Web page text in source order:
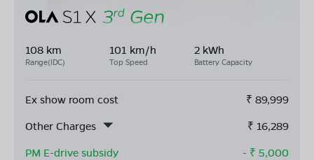
108 km
Range(IDC)
101 km/h
Top Speed
2 kWh
Battery Capacity
Ex show room cost ₹ 89,999
Other Charges
₹ 16,289
PM E-drive subsidy
- ₹ 5,000